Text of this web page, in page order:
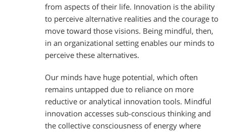
from aspects of their life. Innovation is the ability
to perceive alternative realities and the courage to
move toward those visions. Being mindful, then,
in an organizational setting enables our minds to
perceive these alternatives.
Our minds have huge potential, which often
remains untapped due to reliance on more
reductive or analytical innovation tools. Mindful
innovation accesses sub-conscious thinking and
the collective consciousness of energy where